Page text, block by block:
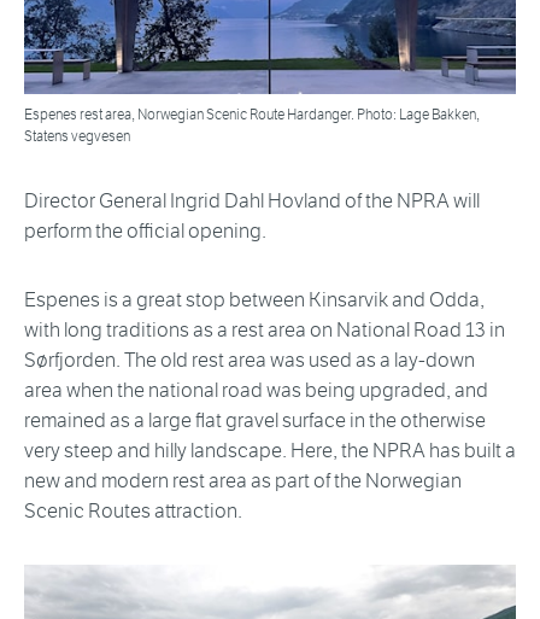
Espenes rest area, Norwegian Scenic Route Hardanger. Photo: Lage Bakken,
Statens vegvesen
Director General Ingrid Dahl Hovland of the NPRA will
perform the official opening.
Espenes is a great stop between Kinsarvik and Odda,
with long traditions as a rest area on National Road 13 in
Sørfjorden. The old rest area was used as a lay-down
area when the national road was being upgraded, and
remained as a large flat gravel surface in the otherwise
very steep and hilly landscape. Here, the NPRA has built a
new and modern rest area as part of the Norwegian
Scenic Routes attraction.